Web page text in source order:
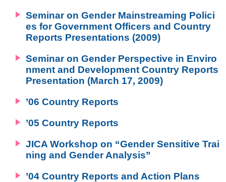
Seminar on Gender Mainstreaming Polici
es for Government Officers and Country
Reports Presentations (2009)
Seminar on Gender Perspective in Enviro
nment and Development Country Reports
Presentation (March 17, 2009)
’06 Country Reports
’05 Country Reports
JICA Workshop on “Gender Sensitive Trai
ning and Gender Analysis”
’04 Country Reports and Action Plans